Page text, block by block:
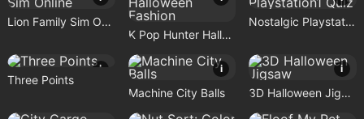
Lion Family Sim Online
K Pop Hunter Halloween Fashion
Nostalgic Playstation1 Quiz
i
Three Points
i
Machine City Balls
i
3D Halloween Jigsaw